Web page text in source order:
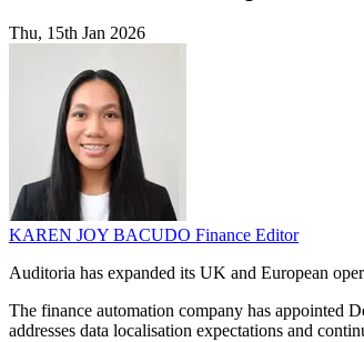
Thu, 15th Jan 2026
KAREN JOY BACUDO Finance Editor
Auditoria has expanded its UK and European
The finance automation company has appointed
addresses data localisation expectations and